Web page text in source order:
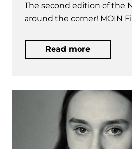
The second edition of the
around the corner! MOIN
Read more